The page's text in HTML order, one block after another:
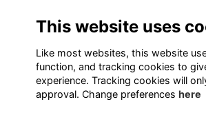
This website uses
Like most websites, this website
function, and tracking cookies to
experience. Tracking cookies will
approval. Change preferences here